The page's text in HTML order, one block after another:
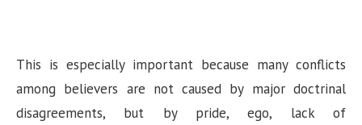
This is especially important because many conflicts
among believers are not caused by major doctrinal
disagreements, but by pride, ego, lack of